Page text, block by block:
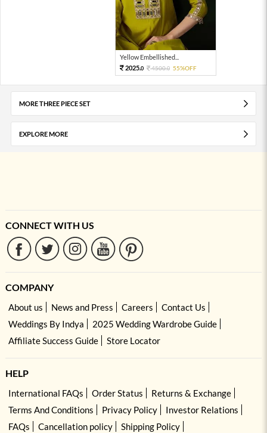
Yellow Embellished...
2025.0 4500.0 55%OFF
MORE THREE PIECE SET
EXPLORE MORE
CONNECT WITH US
COMPANY
About us News and Press Careers
Contact Us
Weddings By Indya
2025 Wedding Wardrobe Guide
Affiliate Success Guide
Store Locator
HELP
International FAQs Order Status
Returns & Exchange
Terms And Conditions
Privacy Policy
Investor Relations
FAQs
Cancellation policy
Shipping Policy